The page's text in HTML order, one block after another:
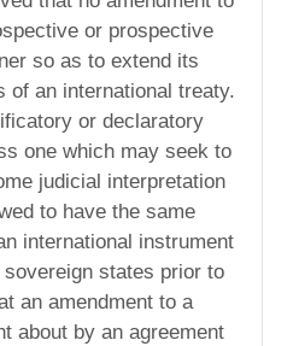
or prospective
so as to extend its
of an international treaty.
or declaratory
one which may seek to
judicial interpretation
to have the same
international instrument
states prior to
an amendment to a
about by an agreement